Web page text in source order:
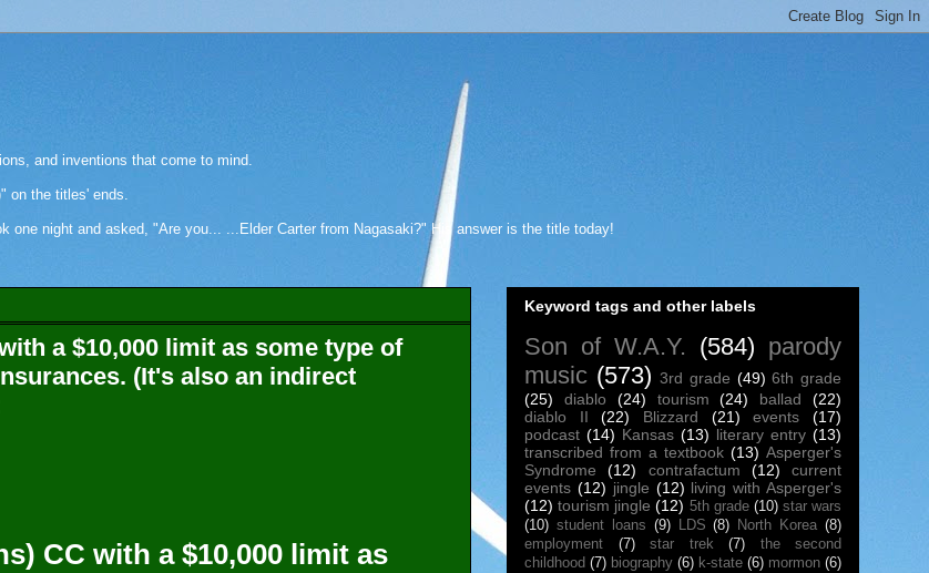
and inventions that come to mind.
on the titles' ends.
night and asked, "Are you... ...Elder Carter from Nagasaki?" His answer is the title today!
a $10,000 limit as some type of
(It's also an indirect
CC with a $10,000 limit as
Keyword tags and other labels
Son of W.A.Y. (584) parody
music (573) 3rd grade (49) 6th grade
(25)
diablo (24) tourism (24) ballad
(22)
diablo II
(22) Blizzard (21) events
(17)
podcast (14) Kansas (13) literary entry (13)
transcribed from a textbook (13) Asperger's
Syndrome
(12) contrafactum (12)
current
events (12) jingle (12) living with Asperger's
(12) tourism jingle (12) 5th grade (10) star wars
(10) student loans (9) LDS (8) North Korea (8)
employment
(7) star trek (7)
the second
childhood (7) biography (6) k-state (6) mormon (6)